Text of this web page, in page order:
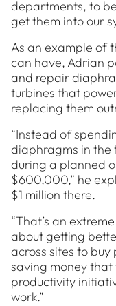
departments, to
get them into our
As an example of
can have, Adrian
and repair
turbines that
replacing them
“Instead of
diaphragms in the
during a planned
$600,000,” he
$1 million there.
“That’s an
about getting
across sites to
saving money that
productivity
work.”